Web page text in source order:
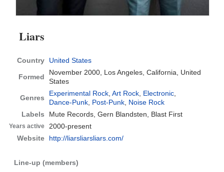
Liars
Country United States
Formed
November 2000, Los Angeles, California, United
States
Genres
Experimental Rock,Art Rock, Electronic,
Dance-Punk, Post-Punk, Noise Rock
Labels
Mute Records, Gern Blandsten, Blast First
Years active
2000-present
Website
http://liarsliarsliars.com/
Line-up (members)